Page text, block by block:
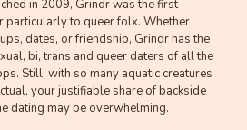
in 2009, Grindr was the first
particularly to queer folx. Whether
dates, or friendship, Grindr has the
bi, trans and queer daters of all the
Still, with so many aquatic creatures
your justifiable share of backside
dating may be overwhelming.